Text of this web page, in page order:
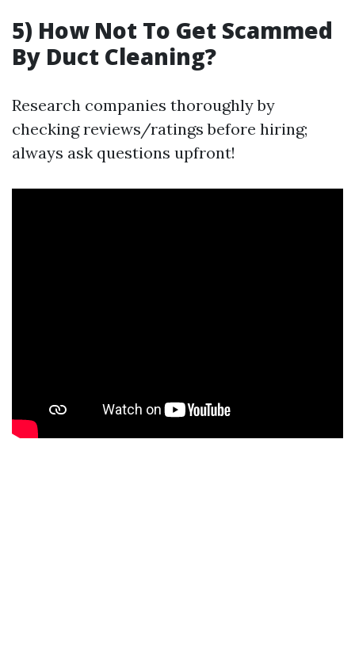
5) How Not To Get Scammed
By Duct Cleaning?
Research companies thoroughly by
checking reviews/ratings before hiring;
always ask questions upfront!